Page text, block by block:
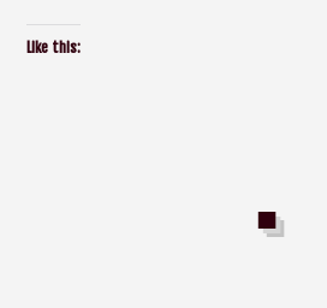
Like this: